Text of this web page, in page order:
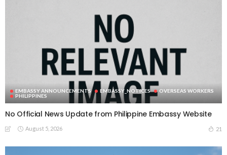
EMBASSY ANNOUNCEMENTS EMBASSY_NOTICES
OVERSEAS WORKERS
PHILIPPINES
No Official News Update from Philippine Embassy Website
August 5, 2026 21